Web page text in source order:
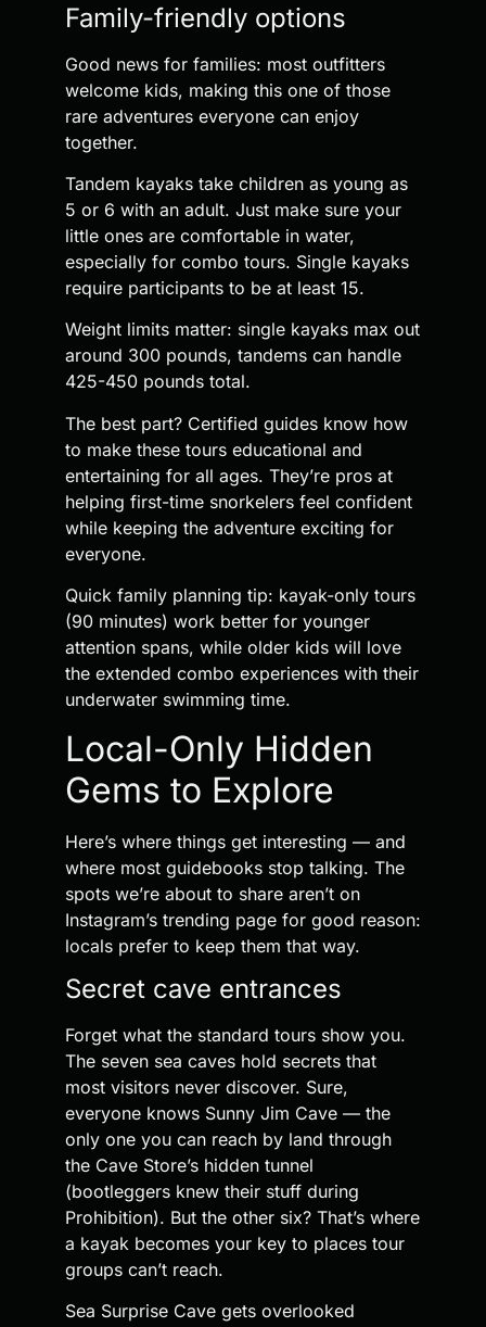
Family-friendly options
Good news for families: most outfitters
welcome kids, making this one of those
rare adventures everyone can enjoy
together.
Tandem kayaks take children as young as
5 or 6 with an adult. Just make sure your
little ones are comfortable in water,
especially for combo tours. Single kayaks
require participants to be at least 15.
Weight limits matter: single kayaks max out
around 300 pounds, tandems can handle
425-450 pounds total.
The best part? Certified guides know how
to make these tours educational and
entertaining for all ages. They’re pros at
helping first-time snorkelers feel confident
while keeping the adventure exciting for
everyone.
Quick family planning tip: kayak-only tours
(90 minutes) work better for younger
attention spans, while older kids will love
the extended combo experiences with their
underwater swimming time.
Local-Only Hidden
Gems to Explore
Here’s where things get interesting — and
where most guidebooks stop talking. The
spots we’re about to share aren’t on
Instagram’s trending page for good reason:
locals prefer to keep them that way.
Secret cave entrances
Forget what the standard tours show you.
The seven sea caves hold secrets that
most visitors never discover. Sure,
everyone knows Sunny Jim Cave — the
only one you can reach by land through
the Cave Store’s hidden tunnel
(bootleggers knew their stuff during
Prohibition). But the other six? That’s where
a kayak becomes your key to places tour
groups can’t reach.
Sea Surprise Cave gets overlooked